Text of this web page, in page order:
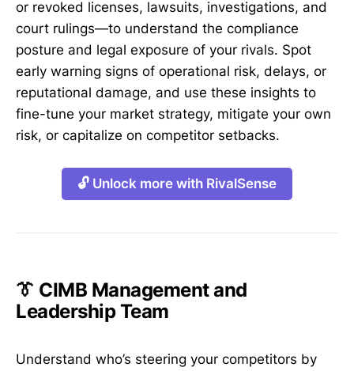
or revoked licenses, lawsuits, investigations, and
court rulings—to understand the compliance
posture and legal exposure of your rivals. Spot
early warning signs of operational risk, delays, or
reputational damage, and use these insights to
fine-tune your market strategy, mitigate your own
risk, or capitalize on competitor setbacks.
🔓 Unlock more with RivalSense
👔 CIMB Management and
Leadership Team
Understand who’s steering your competitors by